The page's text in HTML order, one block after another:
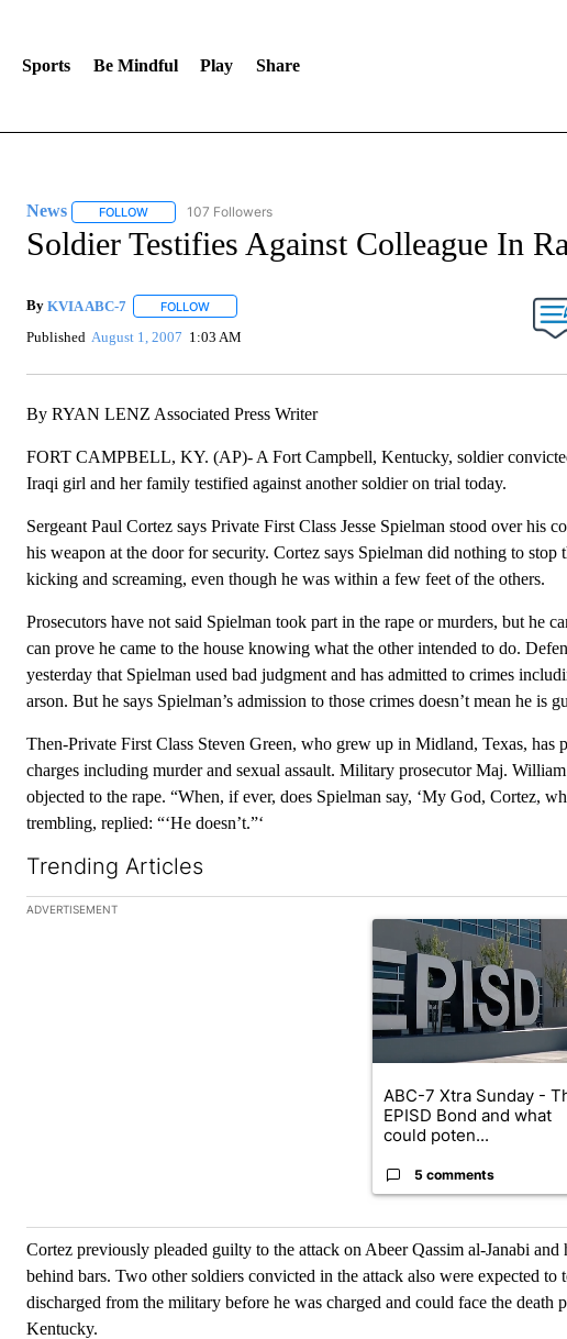
Sports Be Mindful Play Share
News FOLLOWFOLLOW "NEWS" TO RECEIVE NOTIFICATIONS ABOUT NEW PAGES ON
107 Followers
Soldier Testifies Against Colleague In
By KVIA ABC-7 FOLLOWFOLLOW "" TO RECEIVE NOTIFICATIONS ABOUT NEW PAGES
Published August 1, 2007 1:03 AM
By RYAN LENZ Associated Press Writer
FORT CAMPBELL, KY. (AP)- A Fort Campbell, Kentucky, soldier
Iraqi girl and her family testified against another soldier on trial today.
Sergeant Paul Cortez says Private First Class Jesse Spielman stood over his
his weapon at the door for security. Cortez says Spielman did nothing to stop
kicking and screaming, even though he was within a few feet of the others.
Prosecutors have not said Spielman took part in the rape or murders, but he
can prove he came to the house knowing what the other intended to do.
yesterday that Spielman used bad judgment and has admitted to crimes
arson. But he says Spielman’s admission to those crimes doesn’t mean he is
Then-Private First Class Steven Green, who grew up in Midland, Texas, has
charges including murder and sexual assault. Military prosecutor Maj.
objected to the rape. “When, if ever, does Spielman say, ‘My God, Cortez,
trembling, replied: “‘He doesn’t.”‘
Trending Articles
The following is a list of the most commented articles in the last 7 days.
ADVERTISEMENT
A trending article titled
ABC-7 Xtra Sunday -
EPISD Bond and what
could poten...
5 comments
Cortez previously pleaded guilty to the attack on Abeer Qassim al-Janabi
behind bars. Two other soldiers convicted in the attack also were expected to
discharged from the military before he was charged and could face the
Kentucky.